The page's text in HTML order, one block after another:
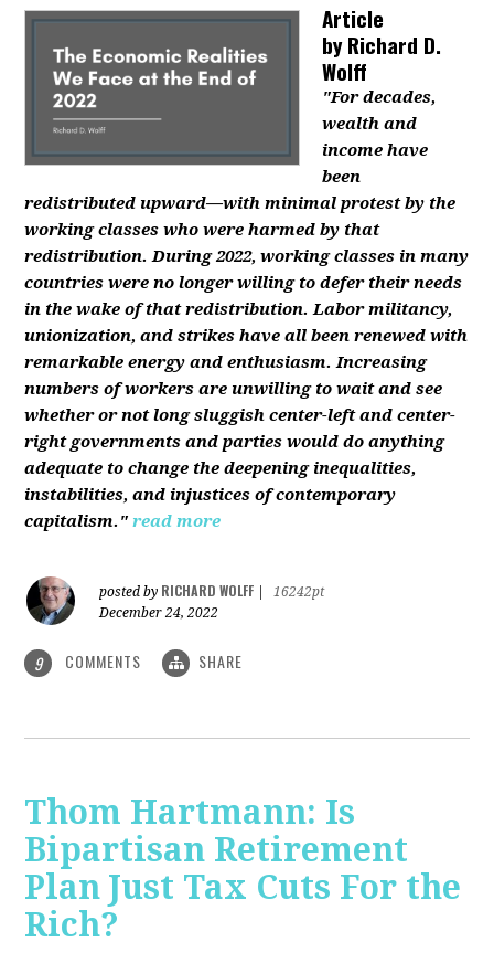
Article
byRichard D.
Wolff
"For decades,
wealth and
income have
been
redistributed upward—with minimal protest by the
working classes who were harmed by that
redistribution. During 2022, working classes in many
countries were no longer willing to defer their needs
in the wake of that redistribution. Labor militancy,
unionization, and strikes have all been renewed with
remarkable energy and enthusiasm. Increasing
numbers of workers are unwilling to wait and see
whether or not long sluggish center-left and center-
right governments and parties would do anything
adequate to change the deepening inequalities,
instabilities, and injustices of contemporary
capitalism." read more
posted by RICHARD WOLFF
16242pt
December 24, 2022
9 COMMENTS SHARE
Thom Hartmann: Is
Bipartisan Retirement
Plan Just Tax Cuts For the
Rich?